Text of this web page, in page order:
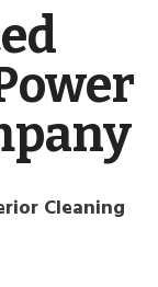
Cleaning